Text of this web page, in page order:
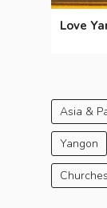
Love
Asia &
Yangon